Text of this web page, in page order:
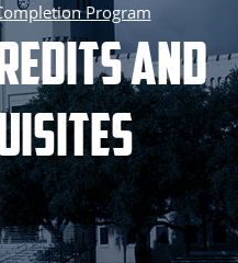
Program
and